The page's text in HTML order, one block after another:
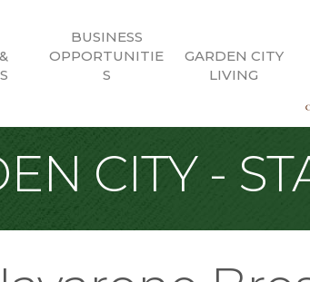
BUSINESS
OPPORTUNITIE
S
GARDEN CITY
LIVING
CITY -